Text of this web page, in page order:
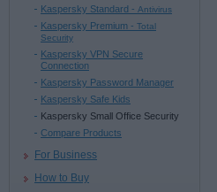
Kaspersky Standard - Antivirus
Kaspersky Premium - Total
Security
Kaspersky VPN Secure
Connection
Kaspersky Password Manager
Kaspersky Safe Kids
Kaspersky Small Office Security
Compare Products
For Business
How to Buy